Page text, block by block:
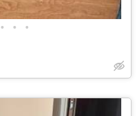
• • •